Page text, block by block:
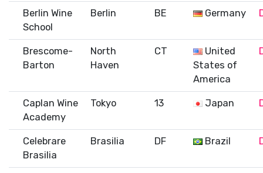
Berlin Wine
School
Berlin BE Germany
Brescome-
Barton
North
Haven
CT
United
States of
America
Caplan Wine
Academy
Tokyo 13 Japan
Celebrare
Brasilia
Brasilia DF Brazil